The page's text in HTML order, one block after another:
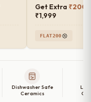
Get Extra ₹200
₹1,999
FLAT200
Dishwasher Safe
Ceramics